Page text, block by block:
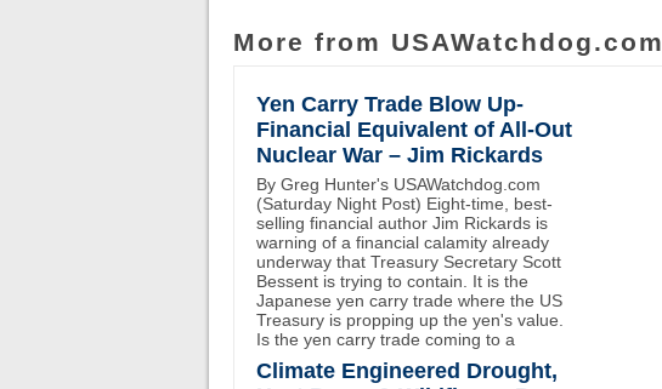
More from USAWatchdog.com
Yen Carry Trade Blow Up-
Financial Equivalent of All-Out
Nuclear War – Jim Rickards
By Greg Hunter's USAWatchdog.com
(Saturday Night Post) Eight-time, best-
selling financial author Jim Rickards is
warning of a financial calamity already
underway that Treasury Secretary Scott
Bessent is trying to contain. It is the
Japanese yen carry trade where the US
Treasury is propping up the yen's value.
Is the yen carry trade coming to a
Climate Engineered Drought,